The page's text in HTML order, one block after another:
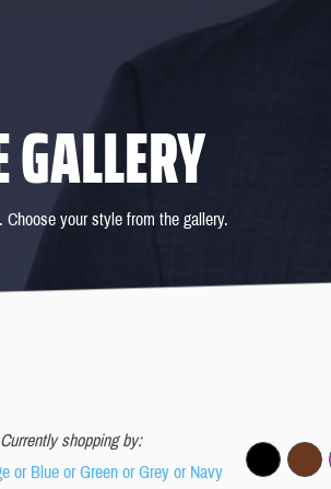
your style from the gallery.
Currently shopping by:
or Blue or Green or Grey or Navy